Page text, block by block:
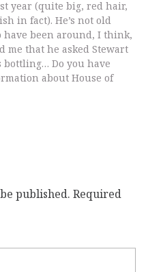
year (quite big, red hair,
in fact). He’s not old
have been around, I think,
me that he asked Stewart
bottling… Do you have
about House of
published. Required